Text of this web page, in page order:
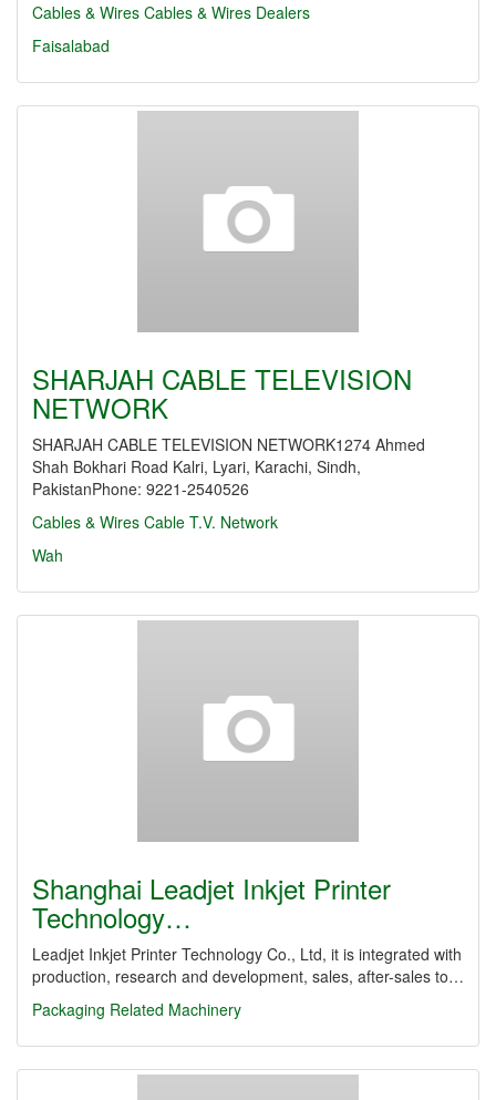
Cables & Wires Cables & Wires Dealers
Faisalabad
SHARJAH CABLE TELEVISION
NETWORK
SHARJAH CABLE TELEVISION NETWORK1274 Ahmed
Shah Bokhari Road Kalri, Lyari, Karachi, Sindh,
PakistanPhone: 9221-2540526
Cables & Wires Cable T.V. Network
Wah
Shanghai Leadjet Inkjet Printer
Technology…
Leadjet Inkjet Printer Technology Co., Ltd, it is integrated with
production, research and development, sales, after-sales to…
Packaging Related Machinery